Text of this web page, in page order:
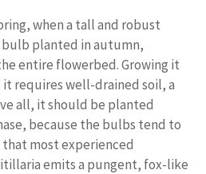
when a tall and robust
planted in autumn,
entire flowerbed. Growing it
it requires well-drained soil, a
all, it should be planted
because the bulbs tend to
most experienced
emits a pungent, fox-like